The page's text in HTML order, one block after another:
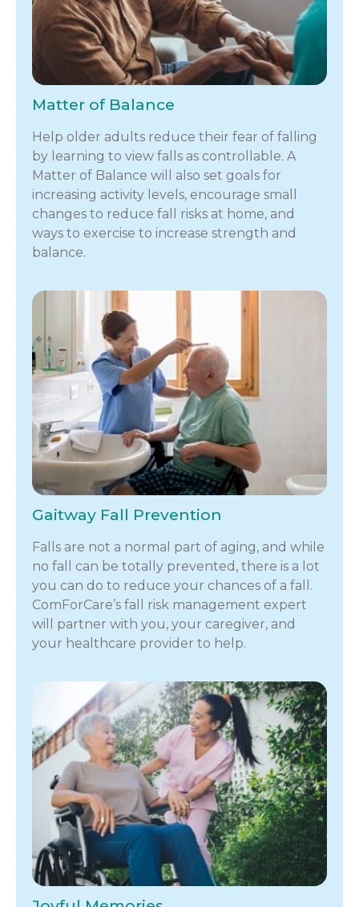
Matter of Balance
Help older adults reduce their fear of falling
by learning to view falls as controllable. A
Matter of Balance will also set goals for
increasing activity levels, encourage small
changes to reduce fall risks at home, and
ways to exercise to increase strength and
balance.
Gaitway Fall Prevention
Falls are not a normal part of aging, and while
no fall can be totally prevented, there is a lot
you can do to reduce your chances of a fall.
ComForCare’s fall risk management expert
will partner with you, your caregiver, and
your healthcare provider to help.